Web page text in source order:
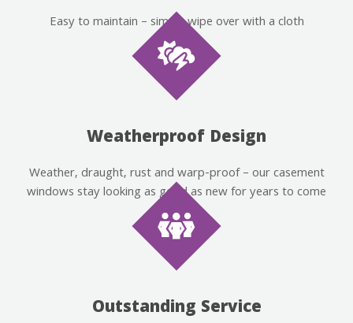
Easy to maintain – simply wipe over with a cloth
Weatherproof Design
Weather, draught, rust and warp-proof – our casement
windows stay looking as good as new for years to come
Outstanding Service